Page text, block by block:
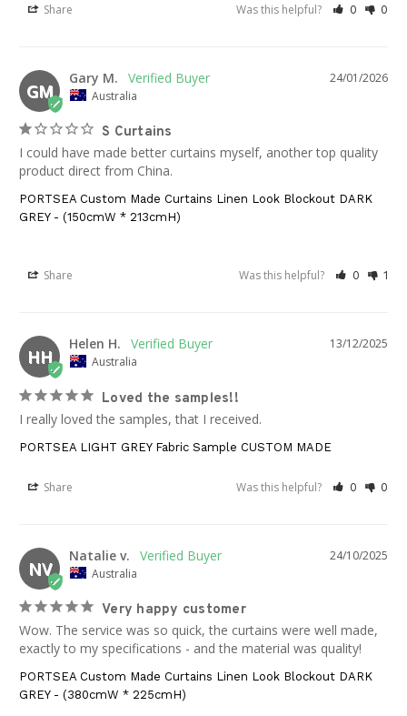
Share Was this helpful? 0 0
GM
24/01/2026
Gary M.
Australia
S Curtains
I could have made better curtains myself, another top quality
product direct from China.
PORTSEA Custom Made Curtains Linen Look Blockout DARK
GREY - (150cmW * 213cmH)
Share Was this helpful? 0 1
HH
13/12/2025
Helen H.
Australia
Loved the samples!!
I really loved the samples, that I received.
PORTSEA LIGHT GREY Fabric Sample CUSTOM MADE
Share Was this helpful? 0 0
NV
24/10/2025
Natalie v.
Australia
Very happy customer
Wow. The service was so quick, the curtains were well made,
exactly to my specifications - and the material was quality!
PORTSEA Custom Made Curtains Linen Look Blockout DARK
GREY - (380cmW * 225cmH)